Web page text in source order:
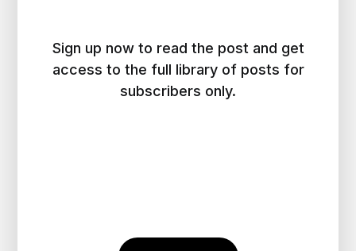
Sign up now to read the post and get
access to the full library of posts for
subscribers only.